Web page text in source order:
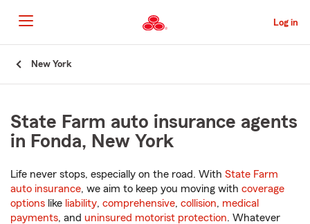
to
Main
Content
Log in
New York
State Farm auto insurance agents
in Fonda, New York
Life never stops, especially on the road. With State Farm
auto insurance, we aim to keep you moving with coverage
options like liability, comprehensive, collision, medical
payments, and uninsured motorist protection. Whatever